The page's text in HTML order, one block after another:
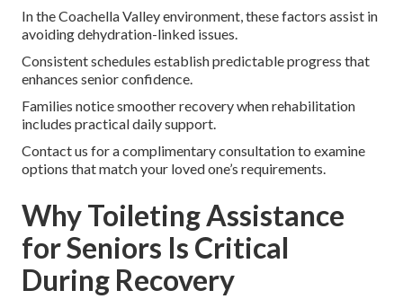
In the Coachella Valley environment, these factors assist in
avoiding dehydration-linked issues.
Consistent schedules establish predictable progress that
enhances senior confidence.
Families notice smoother recovery when rehabilitation
includes practical daily support.
Contact us for a complimentary consultation to examine
options that match your loved one’s requirements.
Why Toileting Assistance
for Seniors Is Critical
During Recovery